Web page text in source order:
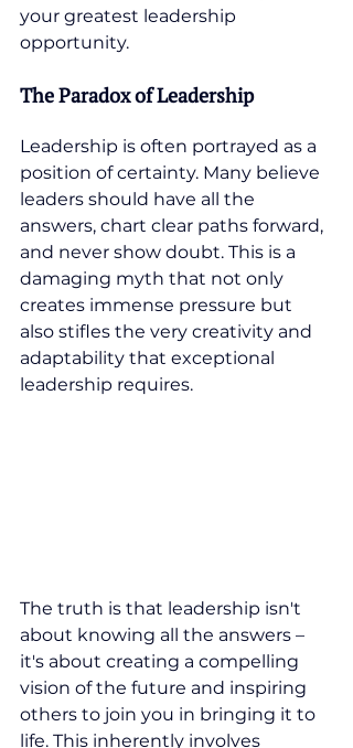
your greatest leadership
opportunity.
The Paradox of Leadership
Leadership is often portrayed as a
position of certainty. Many believe
leaders should have all the
answers, chart clear paths forward,
and never show doubt. This is a
damaging myth that not only
creates immense pressure but
also stifles the very creativity and
adaptability that exceptional
leadership requires.
The truth is that leadership isn't
about knowing all the answers –
it's about creating a compelling
vision of the future and inspiring
others to join you in bringing it to
life. This inherently involves